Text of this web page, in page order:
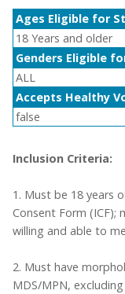
Ages Eligible for
18 Years and older
Genders Eligible
ALL
Accepts Healthy
false
Inclusion Criteria:
1. Must be 18 years
Consent Form (ICF);
willing and able to
2. Must have
MDS/MPN,